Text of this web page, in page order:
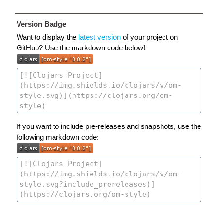
Version Badge
Want to display the latest version of your project on
GitHub? Use the markdown code below!
If you want to include pre-releases and snapshots, use the
following markdown code: